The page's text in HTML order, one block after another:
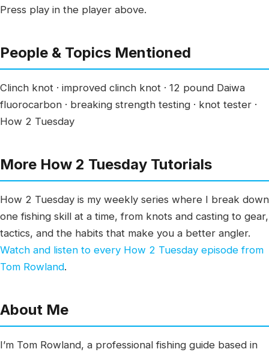
Press play in the player above.
People & Topics Mentioned
Clinch knot · improved clinch knot · 12 pound Daiwa
fluorocarbon · breaking strength testing · knot tester ·
How 2 Tuesday
More How 2 Tuesday Tutorials
How 2 Tuesday is my weekly series where I break down
one fishing skill at a time, from knots and casting to gear,
tactics, and the habits that make you a better angler.
Watch and listen to every How 2 Tuesday episode from
Tom Rowland.
About Me
I’m Tom Rowland, a professional fishing guide based in